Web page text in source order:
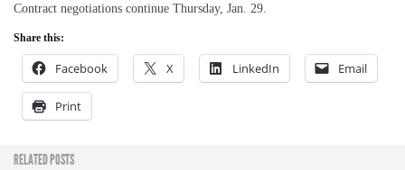
Contract negotiations continue Thursday, Jan. 29.
Share this:
Facebook X LinkedIn Email
Print
RELATED POSTS